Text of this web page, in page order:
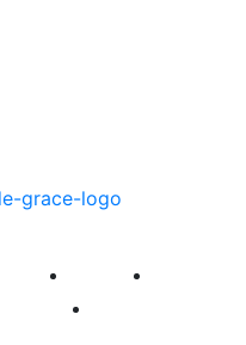
Visit Explore